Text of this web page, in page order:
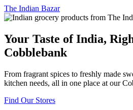
The Indian Bazar
Your Taste of India,
Cobblebank
From fragrant spices to freshly made
kitchen needs, all in one place at our
Find Our Stores